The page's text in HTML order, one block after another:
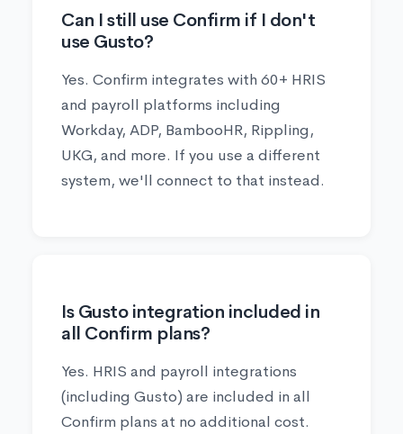
Can I still use Confirm if I don't
use Gusto?
Yes. Confirm integrates with 60+ HRIS
and payroll platforms including
Workday, ADP, BambooHR, Rippling,
UKG, and more. If you use a different
system, we'll connect to that instead.
Is Gusto integration included in
all Confirm plans?
Yes. HRIS and payroll integrations
(including Gusto) are included in all
Confirm plans at no additional cost.